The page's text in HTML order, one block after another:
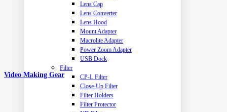
Lens Cap
Lens Converter
Lens Hood
Mount Adapter
Macrolite Adapter
Power Zoom Adapter
USB Dock
Filter
CP-L Filter
Close-Up Filter
Filter Holders
Filter Protector
Video Making Gear